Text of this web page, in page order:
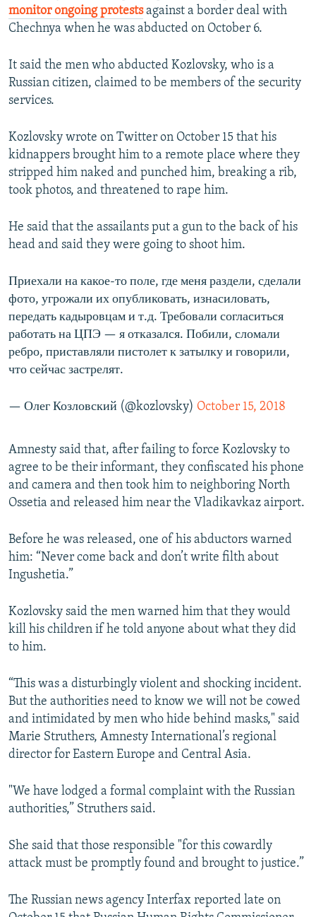
monitor ongoing protestsagainst a border deal with
Chechnya when he was abducted on October 6.
It said the men who abducted Kozlovsky, who is a
Russian citizen, claimed to be members of the security
services.
Kozlovsky wrote on Twitter on October 15 that his
kidnappers brought him to a remote place where they
stripped him naked and punched him, breaking a rib,
took photos, and threatened to rape him.
He said that the assailants put a gun to the back of his
head and said they were going to shoot him.
Приехали на какое-то поле, где меня раздели, сделали
фото, угрожали их опубликовать, изнасиловать,
передать кадыровцам и т.д. Требовали согласиться
работать на ЦПЭ — я отказался. Побили, сломали
ребро, приставляли пистолет к затылку и говорили,
что сейчас застрелят.
— Олег Козловский (@kozlovsky) October 15, 2018
Amnesty said that, after failing to force Kozlovsky to
agree to be their informant, they confiscated his phone
and camera and then took him to neighboring North
Ossetia and released him near the Vladikavkaz airport.
Before he was released, one of his abductors warned
him: “Never come back and don’t write filth about
Ingushetia.”
Kozlovsky said the men warned him that they would
kill his children if he told anyone about what they did
to him.
“This was a disturbingly violent and shocking incident.
But the authorities need to know we will not be cowed
and intimidated by men who hide behind masks," said
Marie Struthers, Amnesty International’s regional
director for Eastern Europe and Central Asia.
"We have lodged a formal complaint with the Russian
authorities,” Struthers said.
She said that those responsible "for this cowardly
attack must be promptly found and brought to justice.”
The Russian news agency Interfax reported late on